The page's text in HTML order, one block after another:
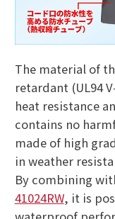
The material of
retardant (UL94
heat resistance
contains no
made of high
in weather
By combining
41024RW, it is